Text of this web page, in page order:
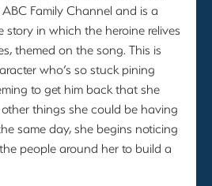
Family Channel and is a
in which the heroine relives
themed on the song. This is
who’s so stuck pining
to get him back that she
things she could be having
same day, she begins noticing
people around her to build a